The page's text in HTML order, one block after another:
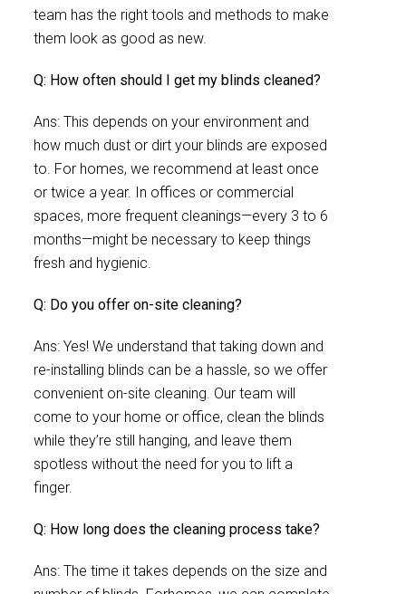
team has the right tools and methods to make
them look as good as new.
Q: How often should I get my blinds cleaned?
Ans: This depends on your environment and
how much dust or dirt your blinds are exposed
to. For homes, we recommend at least once
or twice a year. In offices or commercial
spaces, more frequent cleanings—every 3 to 6
months—might be necessary to keep things
fresh and hygienic.
Q: Do you offer on-site cleaning?
Ans: Yes! We understand that taking down and
re-installing blinds can be a hassle, so we offer
convenient on-site cleaning. Our team will
come to your home or office, clean the blinds
while they’re still hanging, and leave them
spotless without the need for you to lift a
finger.
Q: How long does the cleaning process take?
Ans: The time it takes depends on the size and